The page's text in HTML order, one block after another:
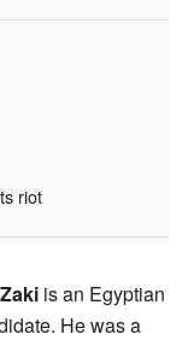
riot
is an Egyptian
He was a